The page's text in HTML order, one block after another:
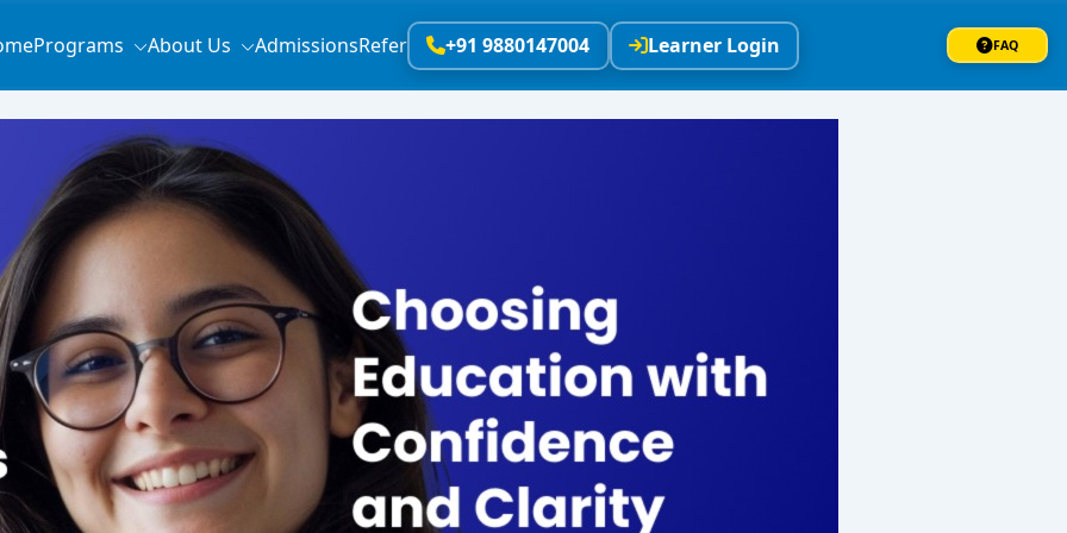
Programs About Us AdmissionsRefer +91 9880147004 Learner Login FAQ